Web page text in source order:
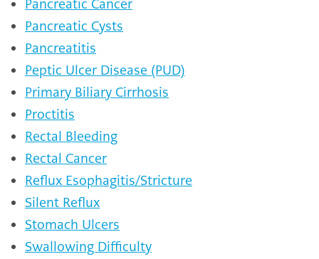
Pancreatic Cancer
Pancreatic Cysts
Pancreatitis
Peptic Ulcer Disease (PUD)
Primary Biliary Cirrhosis
Proctitis
Rectal Bleeding
Rectal Cancer
Reflux Esophagitis/Stricture
Silent Reflux
Stomach Ulcers
Swallowing Difficulty